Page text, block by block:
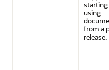
using
from a
release.